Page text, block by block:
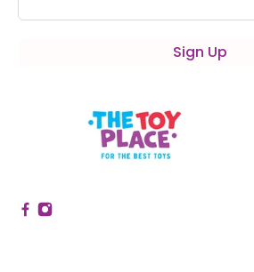
Sign Up